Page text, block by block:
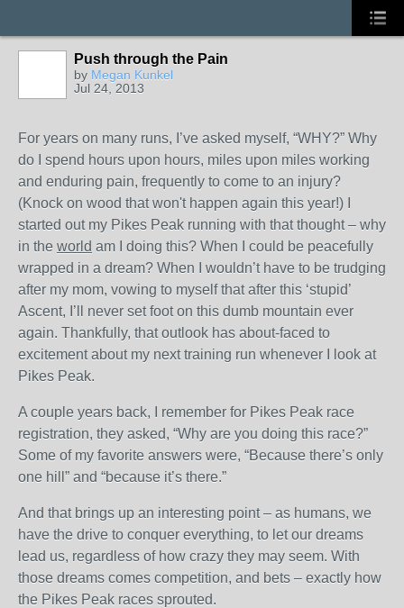
Push through the Pain
by Megan Kunkel
Jul 24, 2013
For years on many runs, I’ve asked myself, “WHY?” Why
do I spend hours upon hours, miles upon miles working
and enduring pain, frequently to come to an injury?
(Knock on wood that won't happen again this year!) I
started out my Pikes Peak running with that thought – why
in the world am I doing this? When I could be peacefully
wrapped in a dream? When I wouldn’t have to be trudging
after my mom, vowing to myself that after this ‘stupid’
Ascent, I’ll never set foot on this dumb mountain ever
again. Thankfully, that outlook has about-faced to
excitement about my next training run whenever I look at
Pikes Peak.
A couple years back, I remember for Pikes Peak race
registration, they asked, “Why are you doing this race?”
Some of my favorite answers were, “Because there’s only
one hill” and “because it’s there.”
And that brings up an interesting point – as humans, we
have the drive to conquer everything, to let our dreams
lead us, regardless of how crazy they may seem. With
those dreams comes competition, and bets – exactly how
the Pikes Peak races sprouted.